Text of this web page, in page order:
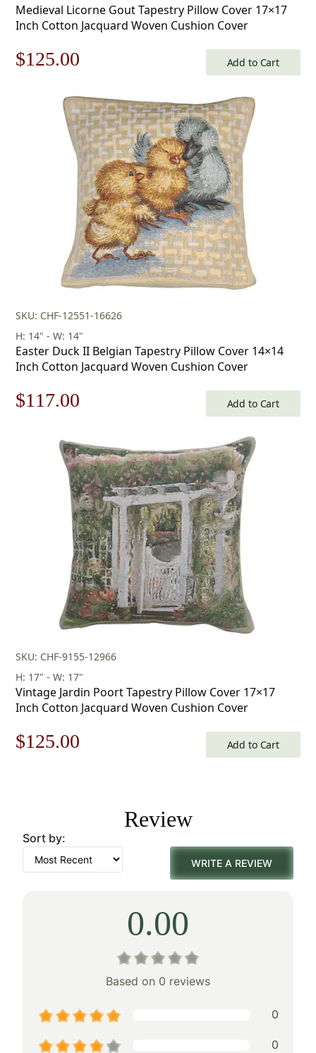
Medieval Licorne Gout Tapestry Pillow Cover 17×17
Inch Cotton Jacquard Woven Cushion Cover
Original
$179.00.
$125.00
is:
$125.00.
Add to Cart
SKU: CHF-12551-16626
H: 14" - W: 14"
Easter Duck II Belgian Tapestry Pillow Cover 14×14
Inch Cotton Jacquard Woven Cushion Cover
Original
$168.00.
$117.00
is:
$117.00.
Add to Cart
SKU: CHF-9155-12966
H: 17" - W: 17"
Vintage Jardin Poort Tapestry Pillow Cover 17×17
Inch Cotton Jacquard Woven Cushion Cover
Original
$179.00.
$125.00
$125.00.
Add to Cart
Review
Sort by:
WRITE A REVIEW
0.00
Based on 0 reviews
0
0